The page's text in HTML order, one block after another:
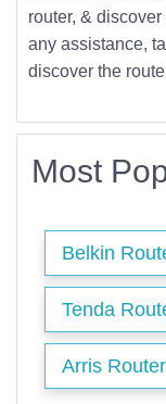
router, &
any assistance,
discover the
Most
Belkin
Tenda
Arris